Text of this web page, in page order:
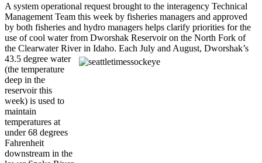
A system operational request brought to the interagency Technical
Management Team this week by fisheries managers and approved
by both fisheries and hydro managers helps clarify priorities for the
use of cool water from Dworshak Reservoir on the North Fork of
the Clearwater River in Idaho. Each July and August, Dworshak’s
43.5 degree water
(the temperature
deep in the
reservoir this
week) is used to
maintain
temperatures at
under 68 degrees
Fahrenheit
downstream in the